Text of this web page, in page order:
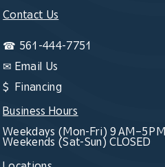
Contact Us
☎ 561-444-7751
✉ Email Us
$ Financing
Business Hours
Weekdays (Mon-Fri) 9 AM–5 PM
Weekends (Sat-Sun) CLOSED